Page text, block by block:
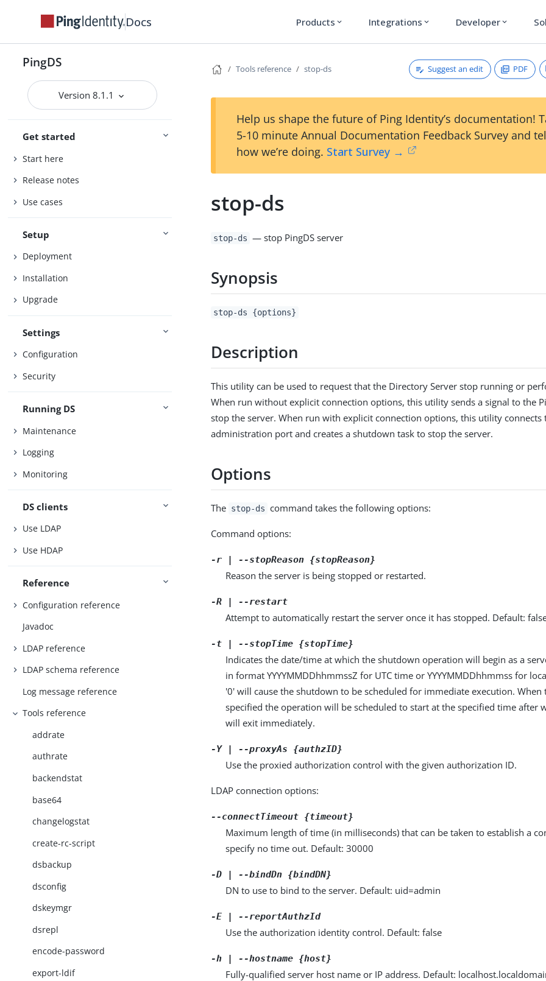
Docs Products expand_more Integrations expand_more Developer expand_more
PingDS
Version 8.1.1
Get started
Start here
Release notes
Use cases
Setup
Deployment
Installation
Upgrade
Settings
Configuration
Security
Running DS
Maintenance
Logging
Monitoring
DS clients
Use LDAP
Use HDAP
Reference
Configuration reference
Javadoc
LDAP reference
LDAP schema reference
Log message reference
Tools reference
addrate
authrate
backendstat
base64
changelogstat
create-rc-script
dsbackup
dsconfig
dskeymgr
dsrepl
encode-password
export-ldif
Tools reference stop-ds Suggest an edit PDF
Help us shape the future of Ping Identity’s documentation!
5-10 minute Annual Documentation Feedback Survey and
how we’re doing. Start Survey →
stop-ds
stop-ds — stop PingDS server
Synopsis
stop-ds {options}
Description
This utility can be used to request that the Directory Server stop running or
When run without explicit connection options, this utility sends a signal to the
stop the server. When run with explicit connection options, this utility connects
administration port and creates a shutdown task to stop the server.
Options
The stop-ds command takes the following options:
Command options:
-r | --stopReason {stopReason}
Reason the server is being stopped or restarted.
-R | --restart
Attempt to automatically restart the server once it has stopped. Default:
-t | --stopTime {stopTime}
Indicates the date/time at which the shutdown operation will begin as a
in format YYYYMMDDhhmmssZ for UTC time or YYYYMMDDhhmmss for
'0' will cause the shutdown to be scheduled for immediate execution. When
specified the operation will be scheduled to start at the specified time after
will exit immediately.
-Y | --proxyAs {authzID}
Use the proxied authorization control with the given authorization ID.
LDAP connection options:
--connectTimeout {timeout}
Maximum length of time (in milliseconds) that can be taken to establish a
specify no time out. Default: 30000
-D | --bindDn {bindDN}
DN to use to bind to the server. Default: uid=admin
-E | --reportAuthzId
Use the authorization identity control. Default: false
-h | --hostname {host}
Fully-qualified server host name or IP address. Default: